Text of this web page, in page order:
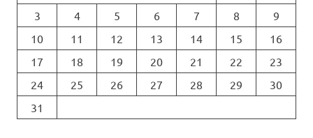
3
4 5 6 7 8
9
10
11 12 13 14 15
16
17
18 19 20 21 22
23
24
25 26 27 28 29
30
31